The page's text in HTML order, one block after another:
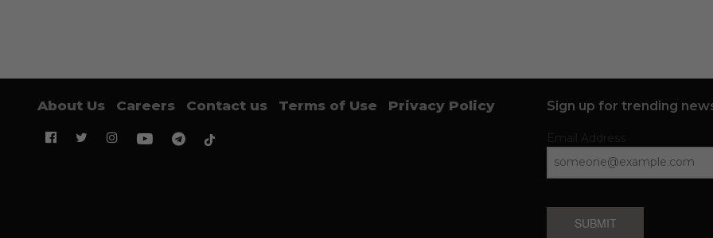
About Us Careers Contact us Terms of Use Privacy Policy Sign up for trending
SUBMIT